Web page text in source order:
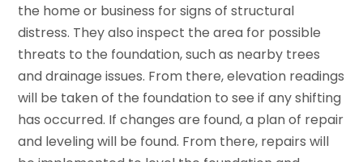
the home or business for signs of structural
distress. They also inspect the area for possible
threats to the foundation, such as nearby trees
and drainage issues. From there, elevation readings
will be taken of the foundation to see if any shifting
has occurred. If changes are found, a plan of repair
and leveling will be found. From there, repairs will